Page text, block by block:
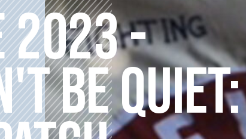
2023 -
BE QUIET: